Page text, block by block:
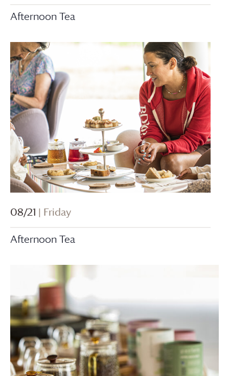
Afternoon Tea
08/21 | Friday
Afternoon Tea